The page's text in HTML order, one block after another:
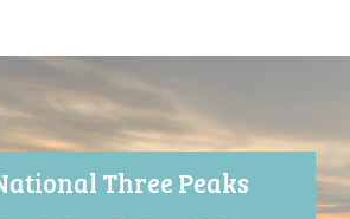
Three Peaks